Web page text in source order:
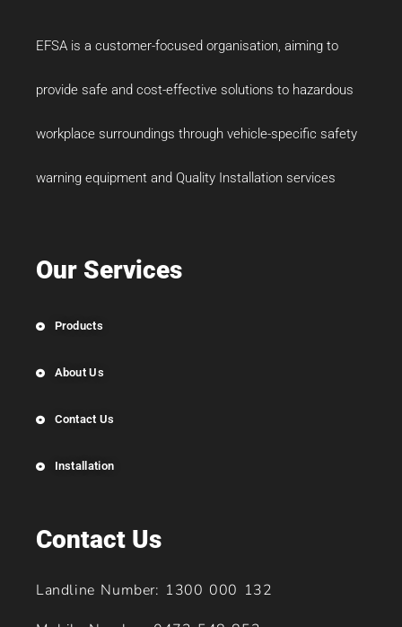
EFSA is a customer-focused organisation, aiming to
provide safe and cost-effective solutions to hazardous
workplace surroundings through vehicle-specific safety
warning equipment and Quality Installation services
Our Services
Products
About Us
Contact Us
Installation
Contact Us
Landline Number: 1300 000 132